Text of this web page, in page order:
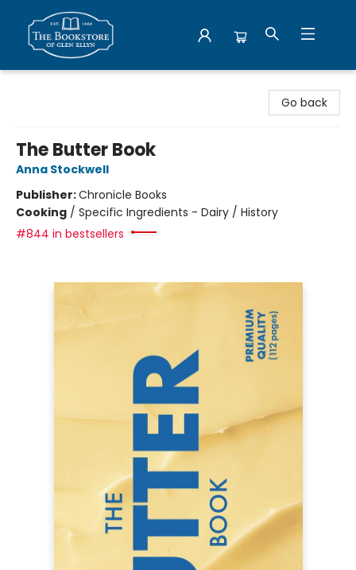
Go back
The Butter Book
Anna Stockwell
Publisher:Chronicle Books
Cooking / Specific Ingredients - Dairy / History
#844 in bestsellers